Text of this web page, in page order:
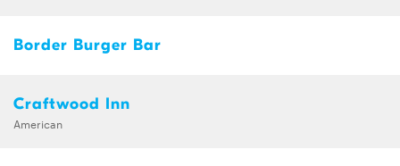
Border Burger Bar
Craftwood Inn
American